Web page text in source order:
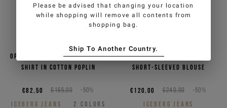
Optic white, slim fit cropped
shirt in cotton poplin
€165,00 -50%
€82,50
ICEBERG JEANS
2 COLORS
Black cotton chambray
short-sleeved blouse
€240,00 -50%
€120,00
ICEBERG JEANS
Please be advised that changing your location
while shopping will remove all contents from
shopping bag.
Ship To Another Country.